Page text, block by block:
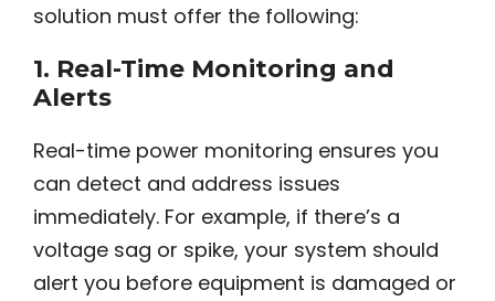
solution must offer the following:
1. Real-Time Monitoring and
Alerts
Real-time power monitoring ensures you
can detect and address issues
immediately. For example, if there’s a
voltage sag or spike, your system should
alert you before equipment is damaged or